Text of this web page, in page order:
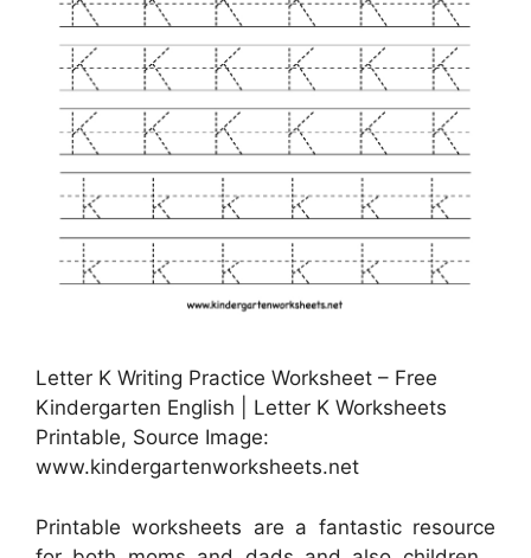
Letter K Writing Practice Worksheet – Free
Kindergarten English | Letter K Worksheets
Printable, Source Image:
www.kindergartenworksheets.net
Printable worksheets are a fantastic resource